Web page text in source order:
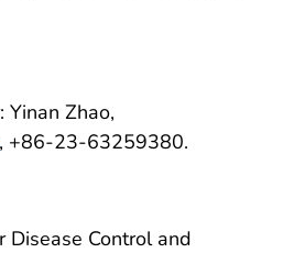
Yinan Zhao,
, +86-23-63259380.
Disease Control and